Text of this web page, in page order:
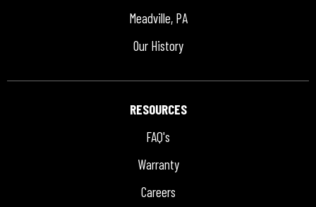
Meadville, PA
Our History
RESOURCES
FAQ's
Warranty
Careers